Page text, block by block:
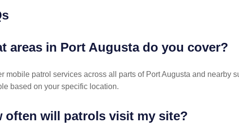
areas in Port Augusta do you cover?
mobile patrol services across all parts of Port Augusta and nearby
based on your specific location.
often will patrols visit my site?